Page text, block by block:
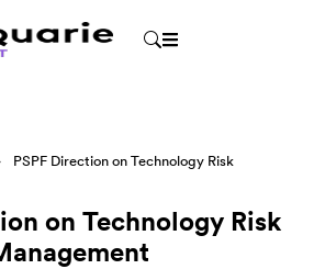
PSPF Direction on Technology Risk
on Technology Risk